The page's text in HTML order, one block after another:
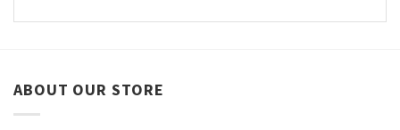
ABOUT OUR STORE